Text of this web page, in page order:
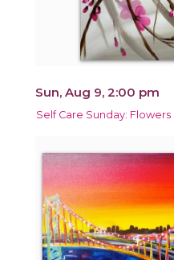
Sun, Aug 9, 2:00 pm
Self Care Sunday: Flowers